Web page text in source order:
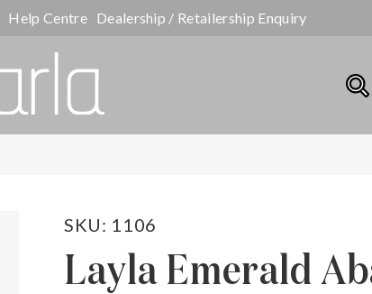
Help Centre Dealership / Retailership Enquiry
SKU: 1106
Layla Emerald